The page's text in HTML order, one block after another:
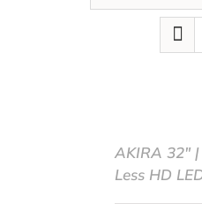
AKIRA 32″
Less HD